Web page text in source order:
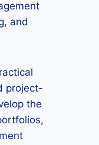
and
project-
the